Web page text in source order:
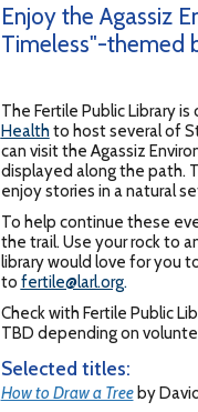
Enjoy the Agassiz
Timeless"-themed
The Fertile Public Library
Healthto host several of
can visit the Agassiz
displayed along the path.
enjoy stories in a natural
To help continue these
the trail. Use your rock to
library would love for you
to fertile@larl.org.
Check with Fertile Public
TBD depending on
Selected titles:
How to Draw a Treeby